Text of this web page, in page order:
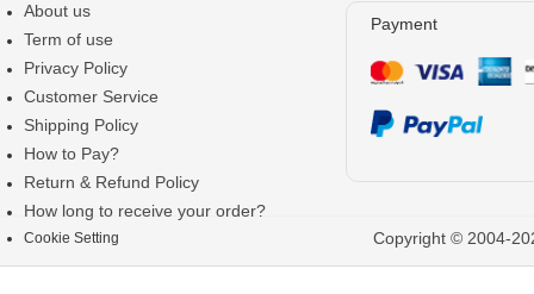
About us
Term of use
Privacy Policy
Customer Service
Shipping Policy
How to Pay?
Return & Refund Policy
How long to receive your order?
Cookie Setting
Payment
Copyright © 2004-